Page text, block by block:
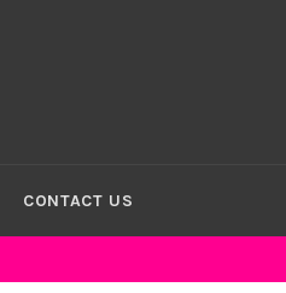
CONTACT US